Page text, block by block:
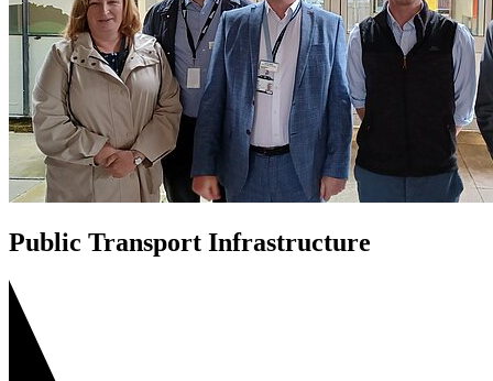
Public Transport Infrastructure